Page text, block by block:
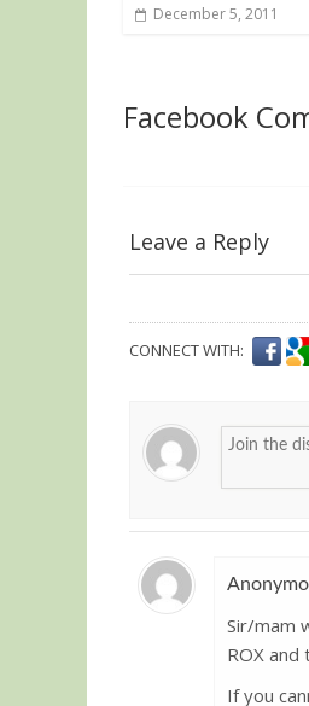
December 5, 2011
Facebook
Leave a Reply
CONNECT WITH:
Sir/mam
ROX
If you